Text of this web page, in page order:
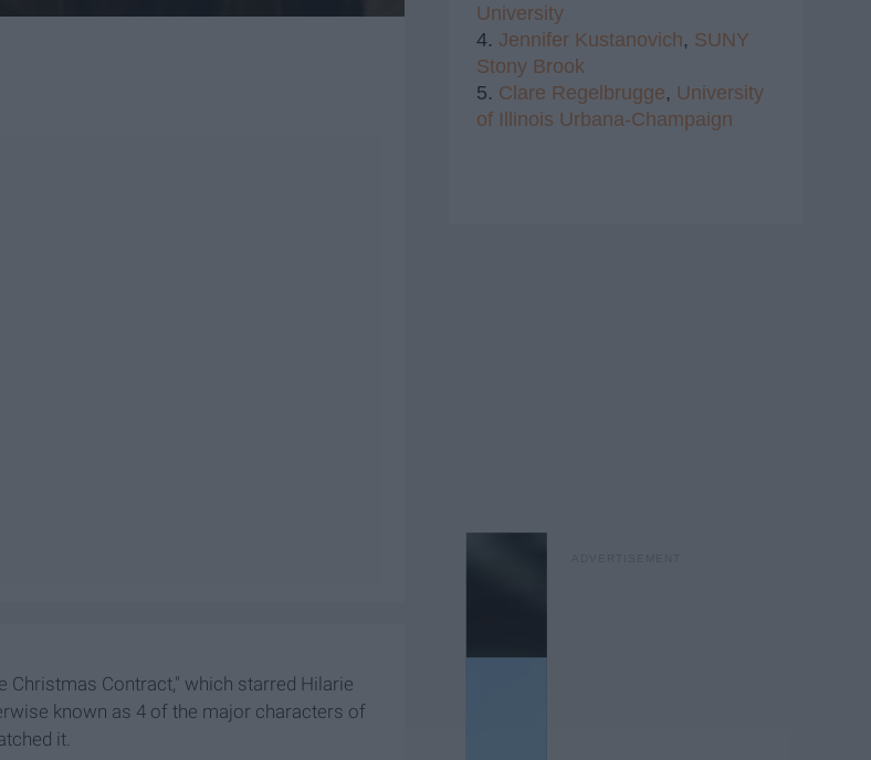
Christmas Contract," which starred Hilarie
known as 4 of the major characters of
it.
University
4. Jennifer Kustanovich, SUNY
Stony Brook
5. Clare Regelbrugge, University
of Illinois Urbana-Champaign